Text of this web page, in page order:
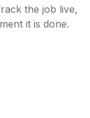
the job live,
it is done.